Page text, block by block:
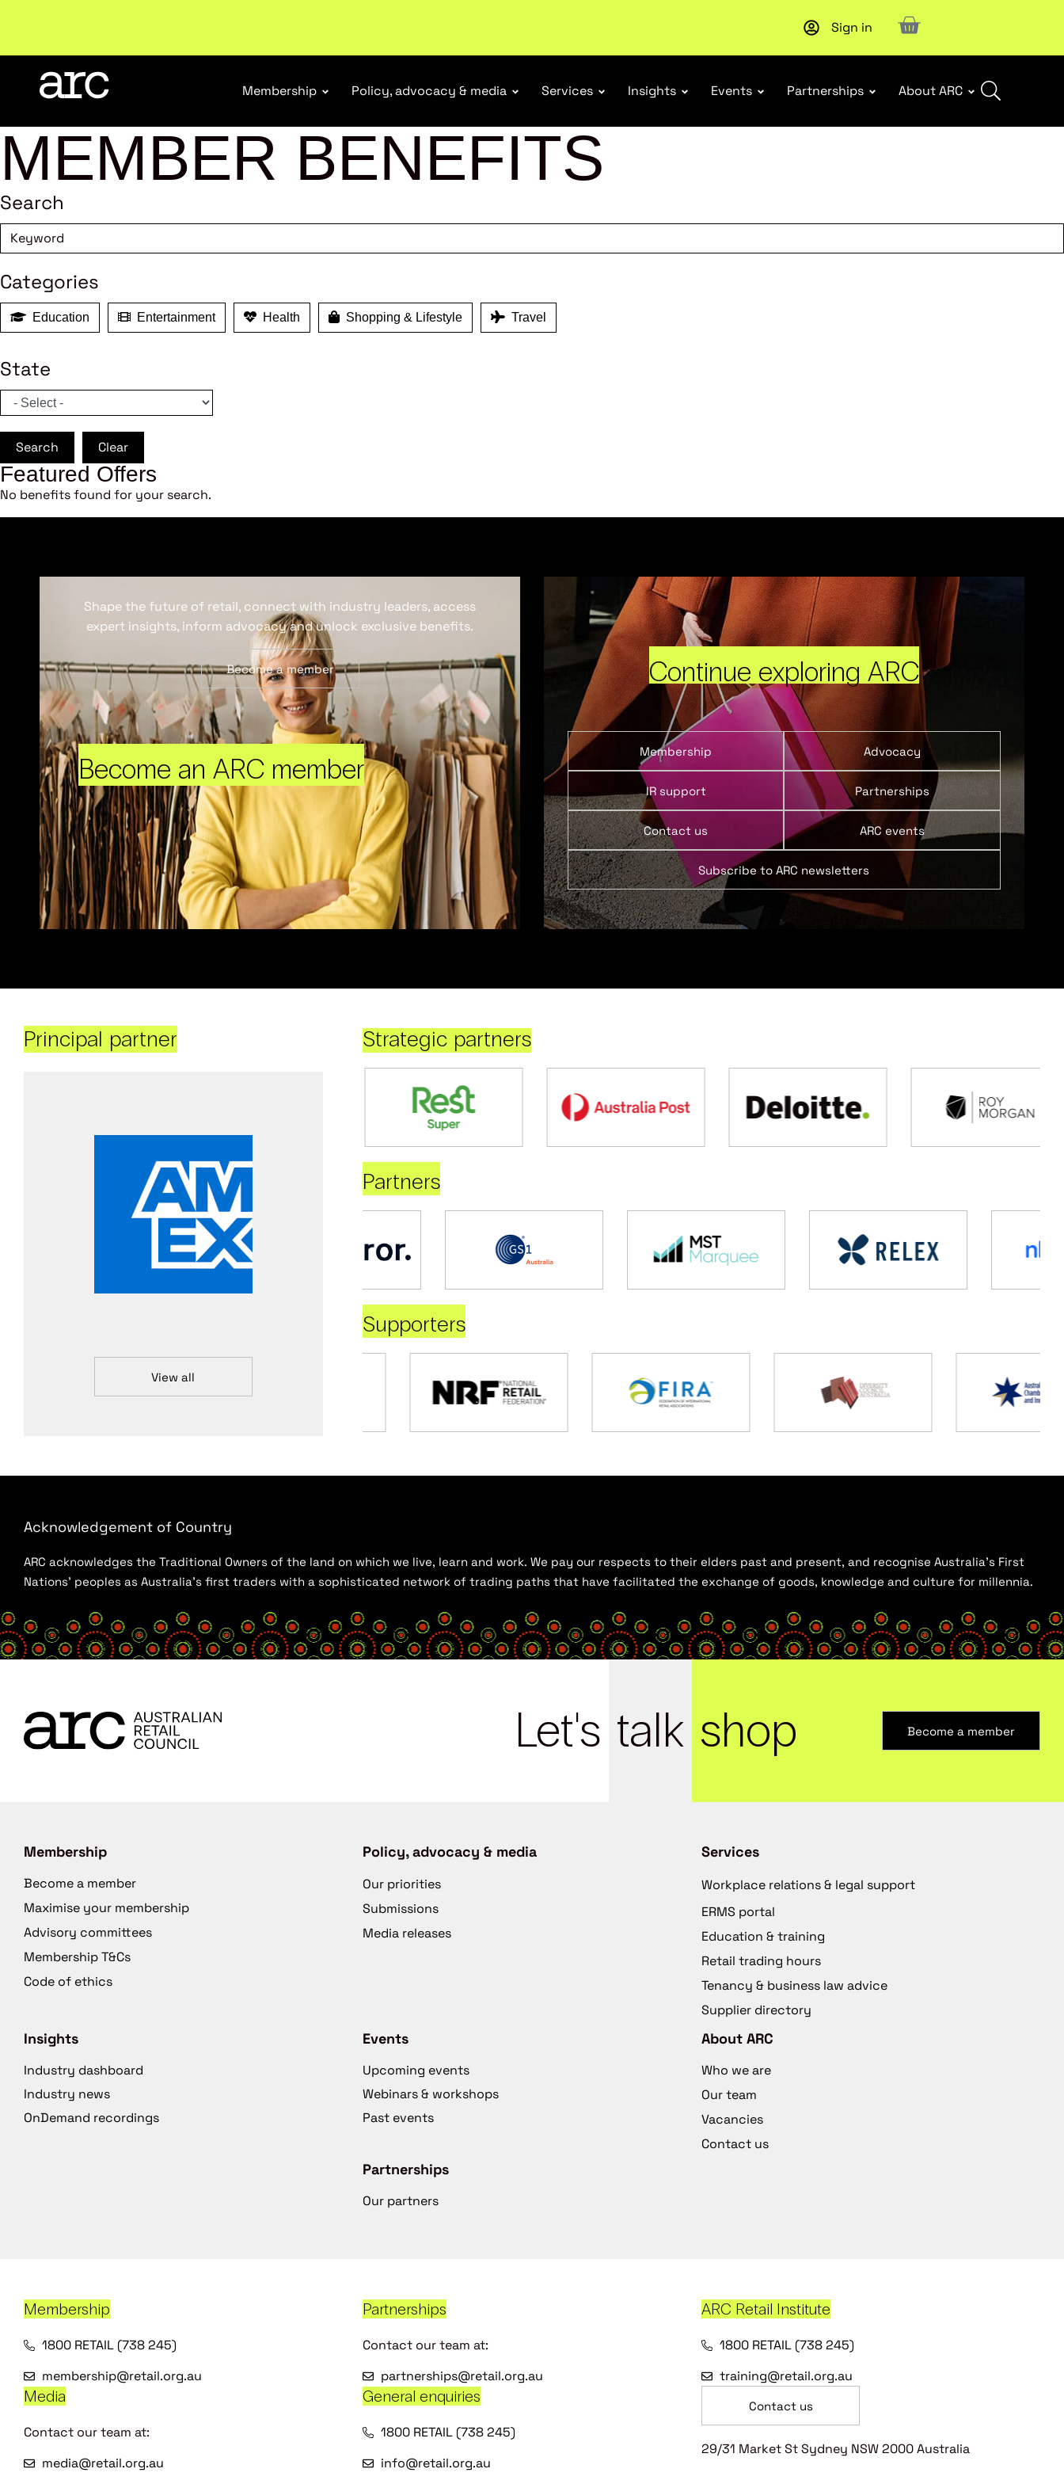
Upcoming workshop : WHS Incident Response and
Sign in
Membership Policy, advocacy & media Services Insights Events Partnerships About ARC
MEMBER BENEFITS
Search
Categories
Education Entertainment Health Shopping & Lifestyle Travel
State
Search Clear
Featured Offers
No benefits found for your search.
Become an ARC member
Shape the future of retail, connect with industry leaders, access
expert insights, inform advocacy and unlock exclusive benefits.
Become a member Continue exploring ARC
Membership Advocacy
IR support Partnerships
Contact us ARC events
Subscribe to ARC newsletters
Principal partner
View all
Strategic partners
Partners
Supporters
Acknowledgement of Country
ARC acknowledges the Traditional Owners of the land on which we live, learn and work. We pay our respects to their elders past and present, and recognise Australia’s First
Nations’ peoples as Australia’s first traders with a sophisticated network of trading paths that have facilitated the exchange of goods, knowledge and culture for millennia.
Let's talk shop Become a member
Membership
Become a member
Maximise your membership
Advisory committees
Membership T&Cs
Code of ethics
Policy, advocacy & media
Our priorities
Submissions
Media releases
Services
Workplace relations & legal support
ERMS portal
Education & training
Retail trading hours
Tenancy & business law advice
Supplier directory
Insights
Industry dashboard
Industry news
OnDemand recordings
Events
Upcoming events
Webinars & workshops
Past events
Partnerships
Our partners
About ARC
Who we are
Our team
Vacancies
Contact us
Membership
1800 RETAIL (738 245)
membership@retail.org.au
Partnerships
Contact our team at:
partnerships@retail.org.au
ARC Retail Institute
1800 RETAIL (738 245)
training@retail.org.au
Media
Contact our team at:
media@retail.org.au
General enquiries
1800 RETAIL (738 245)
info@retail.org.au
Contact us
29/31 Market St Sydney NSW 2000 Australia